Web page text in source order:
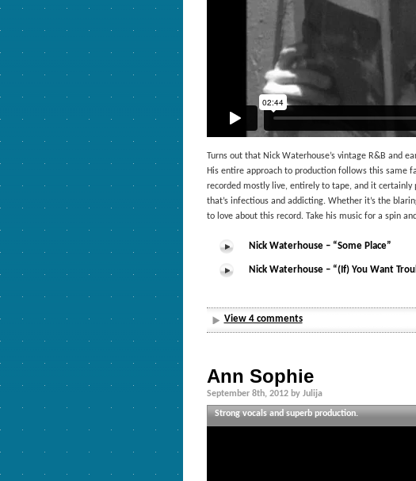
Turns out that Nick Waterhouse’s vintage R&B and
His entire approach to production follows this same
recorded mostly live, entirely to tape, and it certainly
that’s infectious and addicting. Whether it’s the
to love about this record. Take his music for a spin
Nick Waterhouse – “Some Place”
Nick Waterhouse – “(If) You Want
View 4 comments
Ann Sophie
September 8th, 2012 by Julija
Strong vocals and superb production.